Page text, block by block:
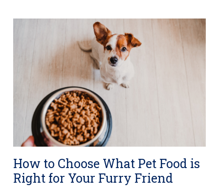
How to Choose What Pet Food is
Right for Your Furry Friend